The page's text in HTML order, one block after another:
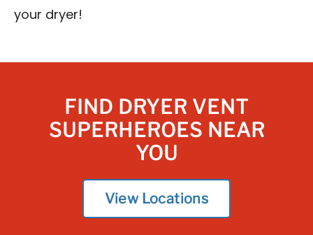
your dryer!
FIND DRYER VENT
SUPERHEROES NEAR
YOU
View Locations